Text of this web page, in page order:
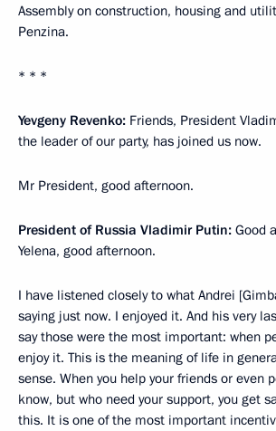
Assembly on construction, housing and
Penzina.
* * *
Yevgeny Revenko: Friends, President
the leader of our party, has joined us now.
Mr President, good afternoon.
President of Russia Vladimir Putin: Good
Yelena, good afternoon.
I have listened closely to what Andrei
saying just now. I enjoyed it. And his very
say those were the most important: when
enjoy it. This is the meaning of life in
sense. When you help your friends or even
know, but who need your support, you get
this. It is one of the most important